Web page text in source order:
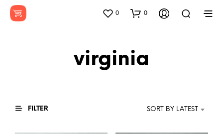
0 0
virginia
FILTER SORT BY LATEST